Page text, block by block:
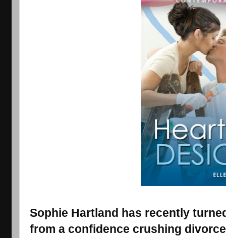
Sophie Hartland has recently
from a confidence crushing